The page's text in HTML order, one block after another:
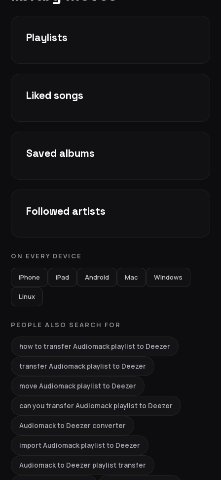
Playlists
Liked songs
Saved albums
Followed artists
ON EVERY DEVICE
iPhone iPad Android Mac Windows
Linux
PEOPLE ALSO SEARCH FOR
how to transfer Audiomack playlist to Deezer
transfer Audiomack playlist to Deezer
move Audiomack playlist to Deezer
can you transfer Audiomack playlist to Deezer
Audiomack to Deezer converter
import Audiomack playlist to Deezer
Audiomack to Deezer playlist transfer